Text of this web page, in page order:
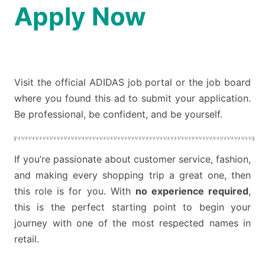
Apply Now
Visit the official ADIDAS job portal or the job board
where you found this ad to submit your application.
Be professional, be confident, and be yourself.
If you’re passionate about customer service, fashion,
and making every shopping trip a great one, then
this role is for you. With no experience required,
this is the perfect starting point to begin your
journey with one of the most respected names in
retail.